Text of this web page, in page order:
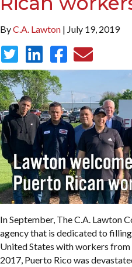
ByC.A. Lawton | July 19, 2019
In September, The C.A. Lawton
agency that is dedicated to
United States with workers
2017, Puerto Rico was